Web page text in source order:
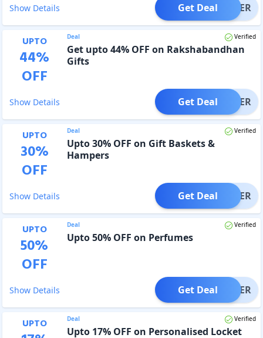
Show Details OFFER
Get Deal
UPTO
44%
OFF
Deal Verified
Get upto 44% OFF on Rakshabandhan
Gifts
Show Details OFFER
Get Deal
UPTO
30%
OFF
Deal Verified
Upto 30% OFF on Gift Baskets &
Hampers
Show Details OFFER
Get Deal
UPTO
50%
OFF
Deal Verified
Upto 50% OFF on Perfumes
Show Details OFFER
Get Deal
UPTO Deal Verified
Upto 17% OFF on Personalised Locket